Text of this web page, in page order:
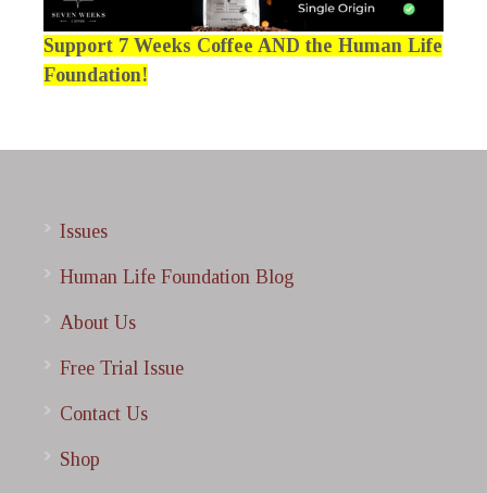
Support 7 Weeks Coffee AND the Human Life
Foundation!
Issues
Human Life Foundation Blog
About Us
Free Trial Issue
Contact Us
Shop